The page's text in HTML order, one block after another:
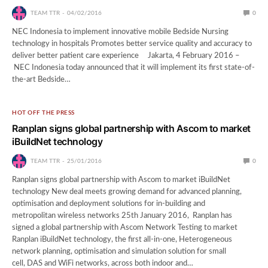
TEAM TTR 04/02/2016 0
NEC Indonesia to implement innovative mobile Bedside Nursing
technology in hospitals Promotes better service quality and accuracy to
deliver better patient care experience Jakarta, 4 February 2016 –
NEC Indonesia today announced that it will implement its first state-of-
the-art Bedside…
HOT OFF THE PRESS
Ranplan signs global partnership with Ascom to market
iBuildNet technology
TEAM TTR 25/01/2016 0
Ranplan signs global partnership with Ascom to market iBuildNet
technology New deal meets growing demand for advanced planning,
optimisation and deployment solutions for in-building and
metropolitan wireless networks 25th January 2016, Ranplan has
signed a global partnership with Ascom Network Testing to market
Ranplan iBuildNet technology, the first all-in-one, Heterogeneous
network planning, optimisation and simulation solution for small
cell, DAS and WiFi networks, across both indoor and…